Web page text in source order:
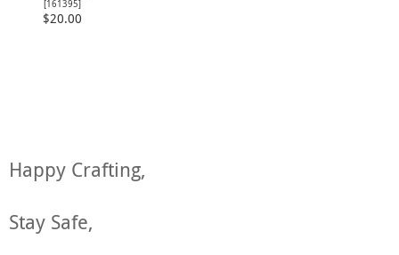
[161395]
$20.00
Happy Crafting,
Stay Safe,